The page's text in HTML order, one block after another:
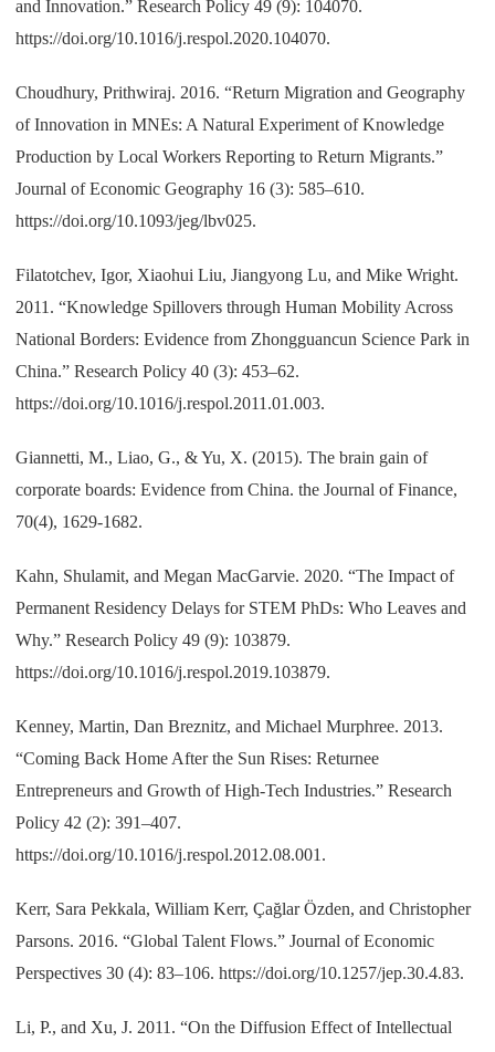
and Innovation.” Research Policy 49 (9): 104070.
https://doi.org/10.1016/j.respol.2020.104070.
Choudhury, Prithwiraj. 2016. “Return Migration and Geography
of Innovation in MNEs: A Natural Experiment of Knowledge
Production by Local Workers Reporting to Return Migrants.”
Journal of Economic Geography 16 (3): 585–610.
https://doi.org/10.1093/jeg/lbv025.
Filatotchev, Igor, Xiaohui Liu, Jiangyong Lu, and Mike Wright.
2011. “Knowledge Spillovers through Human Mobility Across
National Borders: Evidence from Zhongguancun Science Park in
China.” Research Policy 40 (3): 453–62.
https://doi.org/10.1016/j.respol.2011.01.003.
Giannetti, M., Liao, G., & Yu, X. (2015). The brain gain of
corporate boards: Evidence from China. the Journal of Finance,
70(4), 1629-1682.
Kahn, Shulamit, and Megan MacGarvie. 2020. “The Impact of
Permanent Residency Delays for STEM PhDs: Who Leaves and
Why.” Research Policy 49 (9): 103879.
https://doi.org/10.1016/j.respol.2019.103879.
Kenney, Martin, Dan Breznitz, and Michael Murphree. 2013.
“Coming Back Home After the Sun Rises: Returnee
Entrepreneurs and Growth of High-Tech Industries.” Research
Policy 42 (2): 391–407.
https://doi.org/10.1016/j.respol.2012.08.001.
Kerr, Sara Pekkala, William Kerr, Çağlar Özden, and Christopher
Parsons. 2016. “Global Talent Flows.” Journal of Economic
Perspectives 30 (4): 83–106. https://doi.org/10.1257/jep.30.4.83.
Li, P., and Xu, J. 2011. “On the Diffusion Effect of Intellectual